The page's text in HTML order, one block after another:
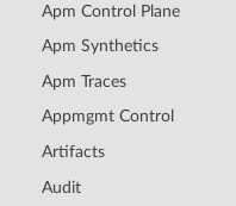
Apm Control Plane
Apm Synthetics
Apm Traces
Appmgmt Control
Artifacts
Audit